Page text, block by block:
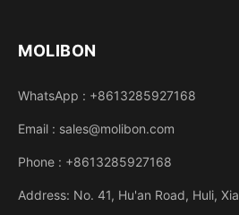
MOLIBON
WhatsApp : +8613285927168
Email : sales@molibon.com
Phone : +8613285927168
Address: No. 41, Hu'an Road, Huli,